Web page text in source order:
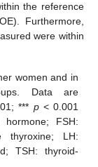
the reference
Furthermore,
were within
women and in
Data are
*** p< 0.001
hormone; FSH:
thyroxine; LH:
TSH: thyroid-